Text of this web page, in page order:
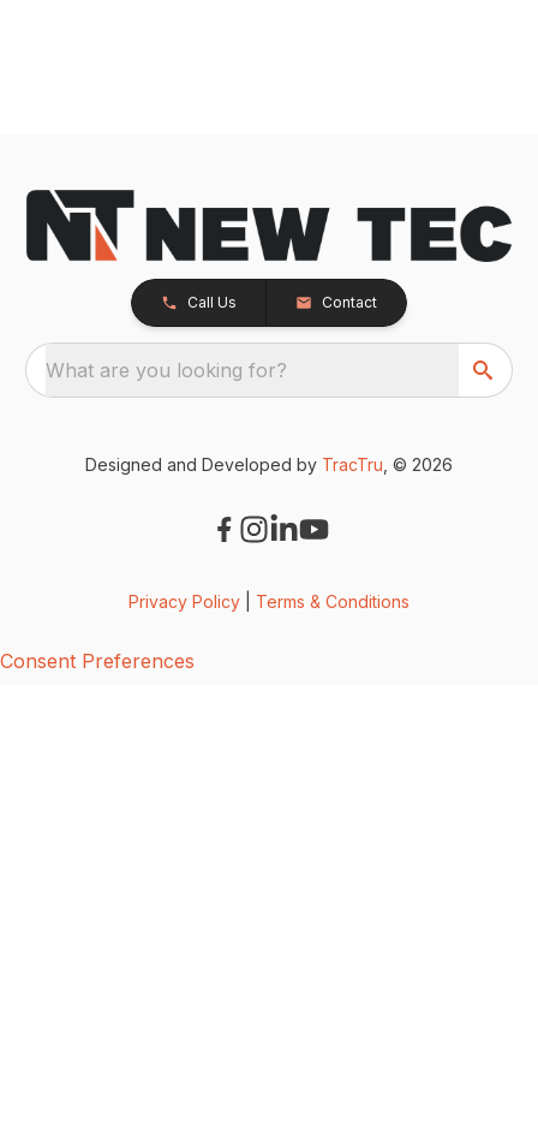
Call Us Contact
What are you looking for?
Designed and Developed by TracTru , © 2026
Privacy Policy Terms & Conditions
Consent Preferences